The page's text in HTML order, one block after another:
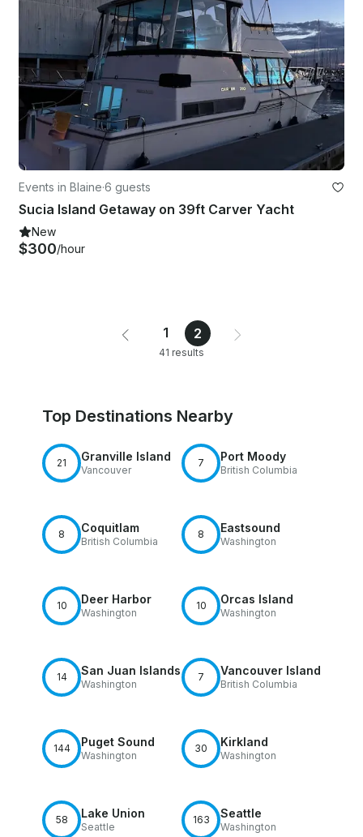
Events in Blaine·6 guests
Sucia Island Getaway on 39ft Carver Yacht
New
$300/hour
1 2
41 results
Top Destinations Nearby
21 Granville Island
Vancouver
7 Port Moody
British Columbia
8 Coquitlam
British Columbia
8 Eastsound
Washington
10 Deer Harbor
Washington
10 Orcas Island
Washington
14 San Juan Islands
Washington
7 Vancouver Island
British Columbia
144 Puget Sound
Washington
30 Kirkland
Washington
58 Lake Union
Seattle
163 Seattle
Washington